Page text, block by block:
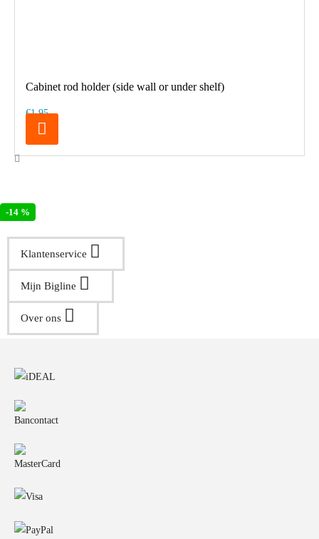
-14 %
Cabinet rod holder (side wall or under shelf)
€1.95
Klantenservice
Mijn Bigline
Over ons